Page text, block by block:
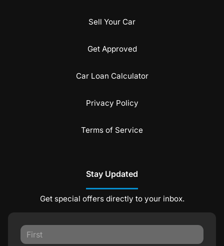
Sell Your Car
Get Approved
Car Loan Calculator
Privacy Policy
Terms of Service
Stay Updated
Get special offers directly to your inbox.